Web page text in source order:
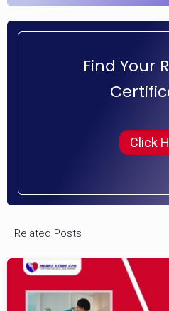
Find Your
Click
Related Posts